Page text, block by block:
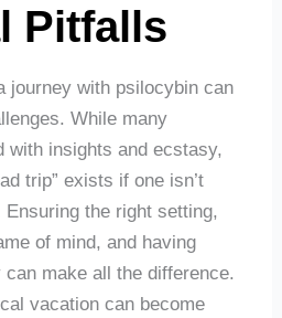
Pitfalls
journey with psilocybin can
While many
with insights and ecstasy,
trip” exists if one isn’t
Ensuring the right setting,
of mind, and having
make all the difference.
vacation can become